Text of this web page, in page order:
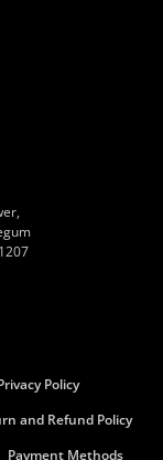
Policy
and Refund Policy
Payment Methods